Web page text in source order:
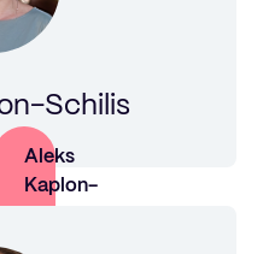
Schilis
Aleks
Kaplon-